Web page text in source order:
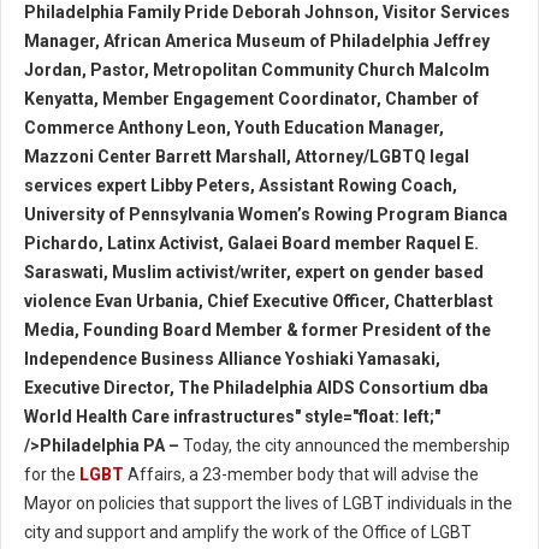
Philadelphia Family Pride Deborah Johnson, Visitor Services
Manager, African America Museum of Philadelphia Jeffrey
Jordan, Pastor, Metropolitan Community Church Malcolm
Kenyatta, Member Engagement Coordinator, Chamber of
Commerce Anthony Leon, Youth Education Manager,
Mazzoni Center Barrett Marshall, Attorney/LGBTQ legal
services expert Libby Peters, Assistant Rowing Coach,
University of Pennsylvania Women’s Rowing Program Bianca
Pichardo, Latinx Activist, Galaei Board member Raquel E.
Saraswati, Muslim activist/writer, expert on gender based
violence Evan Urbania, Chief Executive Officer, Chatterblast
Media, Founding Board Member & former President of the
Independence Business Alliance Yoshiaki Yamasaki,
Executive Director, The Philadelphia AIDS Consortium dba
World Health Care infrastructures" style="float: left;"
/>Philadelphia PA – Today, the city announced the membership
for the LGBT Affairs, a 23-member body that will advise the
Mayor on policies that support the lives of LGBT individuals in the
city and support and amplify the work of the Office of LGBT